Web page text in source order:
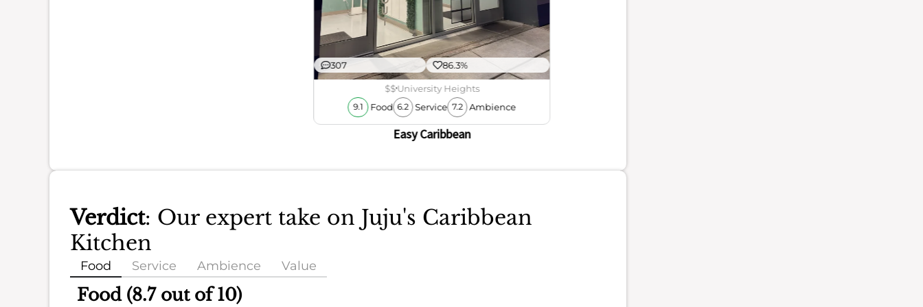
307 86.3%
$$University Heights
9.1 Food 6.2 Service 7.2 Ambience
Easy Caribbean
Verdict: Our expert take on Juju's Caribbean
Kitchen
Food Service Ambience Value
Food (8.7 out of 10)